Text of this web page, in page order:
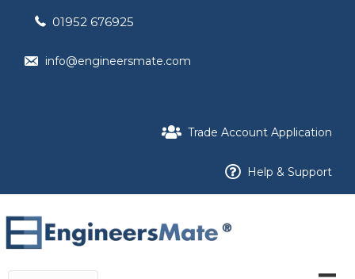
01952 676925
info@engineersmate.com
Trade Account Application
Help & Support